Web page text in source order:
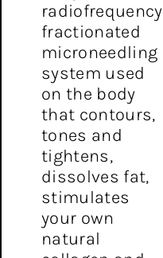
radiofrequency
fractionated
microneedling
system used
on the body
that contours,
tones and
tightens,
dissolves fat,
stimulates
your own
natural